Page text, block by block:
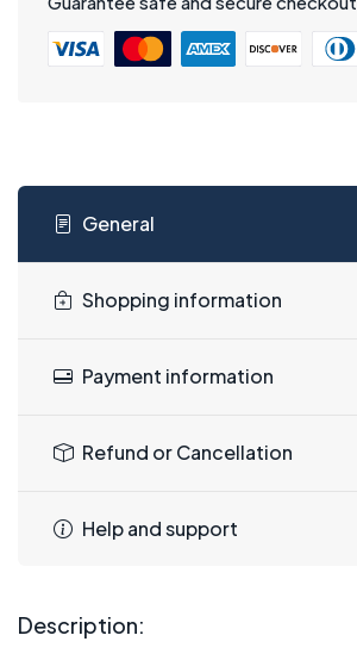
General
Shopping information
Payment information
Refund or Cancellation
Help and support
Description: